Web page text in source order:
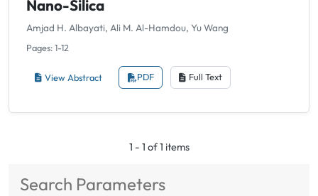
Nano-Silica
Amjad H. Albayati, Ali M. Al-Hamdou, Yu Wang
Pages: 1-12
View Abstract PDF Full Text
1 - 1 of 1 items
Search Parameters